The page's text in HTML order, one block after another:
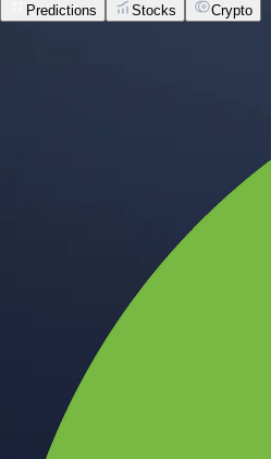
Predictions Stocks Crypto